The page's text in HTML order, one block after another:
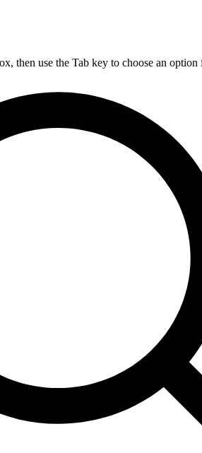
then use the Tab key to choose an option